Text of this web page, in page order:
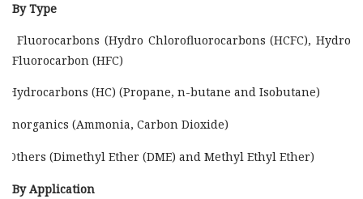
By Type
Fluorocarbons (Hydro Chlorofluorocarbons (HCFC), Hydro
Fluorocarbon (HFC)
Hydrocarbons (HC) (Propane, n-butane and Isobutane)
Inorganics (Ammonia, Carbon Dioxide)
Others (Dimethyl Ether (DME) and Methyl Ethyl Ether)
By Application